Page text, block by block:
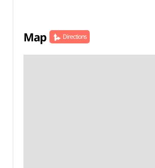
Map Directions